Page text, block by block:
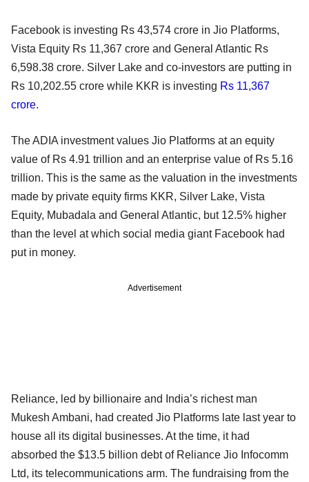
Facebook is investing Rs 43,574 crore in Jio Platforms,
Vista Equity Rs 11,367 crore and General Atlantic Rs
6,598.38 crore. Silver Lake and co-investors are putting in
Rs 10,202.55 crore while KKR is investing Rs 11,367
crore.
The ADIA investment values Jio Platforms at an equity
value of Rs 4.91 trillion and an enterprise value of Rs 5.16
trillion. This is the same as the valuation in the investments
made by private equity firms KKR, Silver Lake, Vista
Equity, Mubadala and General Atlantic, but 12.5% higher
than the level at which social media giant Facebook had
put in money.
Advertisement
Reliance, led by billionaire and India’s richest man
Mukesh Ambani, had created Jio Platforms late last year to
house all its digital businesses. At the time, it had
absorbed the $13.5 billion debt of Reliance Jio Infocomm
Ltd, its telecommunications arm. The fundraising from the